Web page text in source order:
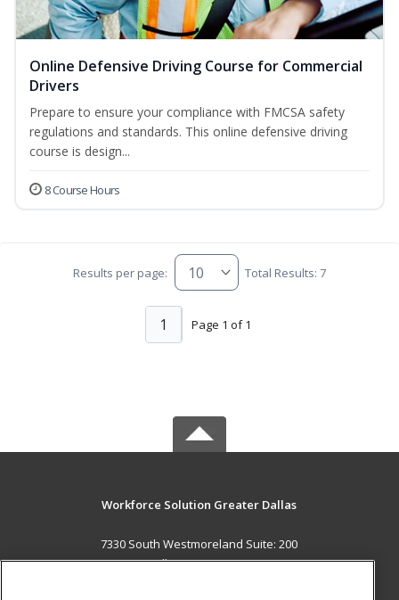
Online Defensive Driving Course for Commercial
Drivers
Prepare to ensure your compliance with FMCSA safety
regulations and standards. This online defensive driving
course is design...
8 Course Hours
Results per page: Total Results: 7
Page 1 of 1
1
Workforce Solution Greater Dallas
7330 South Westmoreland Suite: 200
Dallas, TX 75237 US